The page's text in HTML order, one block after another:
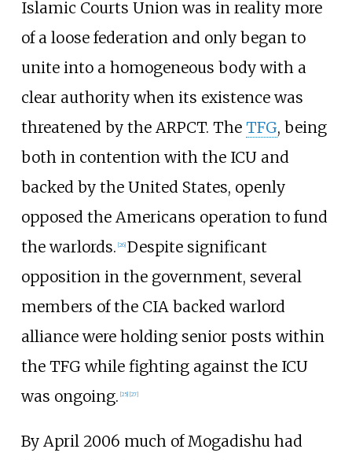
Islamic Courts Union was in reality more
of a loose federation and only began to
unite into a homogeneous body with a
clear authority when its existence was
threatened by the ARPCT. The TFG, being
both in contention with the ICU and
backed by the United States, openly
opposed the Americans operation to fund
the warlords. [26] Despite significant
opposition in the government, several
members of the CIA backed warlord
alliance were holding senior posts within
the TFG while fighting against the ICU
was ongoing. [25] [27]
By April 2006 much of Mogadishu had